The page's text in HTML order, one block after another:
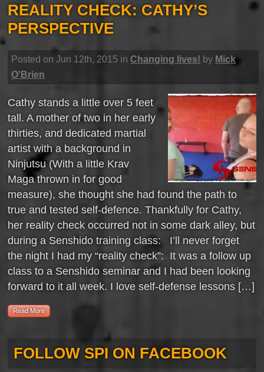
REALITY CHECK: CATHY’S
PERSPECTIVE
Posted on Jun 12th, 2015 inChanging lives! by Mick
O'Brien
Cathy stands a little over 5 feet
tall. A mother of two in her early
thirties, and dedicated martial
artist with a background in
Ninjutsu (With a little Krav
Maga thrown in for good
measure), she thought she had found the path to
true and tested self-defence. Thankfully for Cathy,
her reality check occurred not in some dark alley, but
during a Senshido training class: I’ll never forget
the night I had my “reality check”: It was a follow up
class to a Senshido seminar and I had been looking
forward to it all week. I love self-defense lessons […]
Read More
FOLLOW SPI ON FACEBOOK